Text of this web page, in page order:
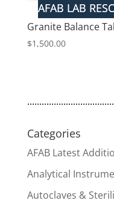
Granite Balance
$1,500.00
Categories
AFAB Latest
Analytical
Autoclaves &